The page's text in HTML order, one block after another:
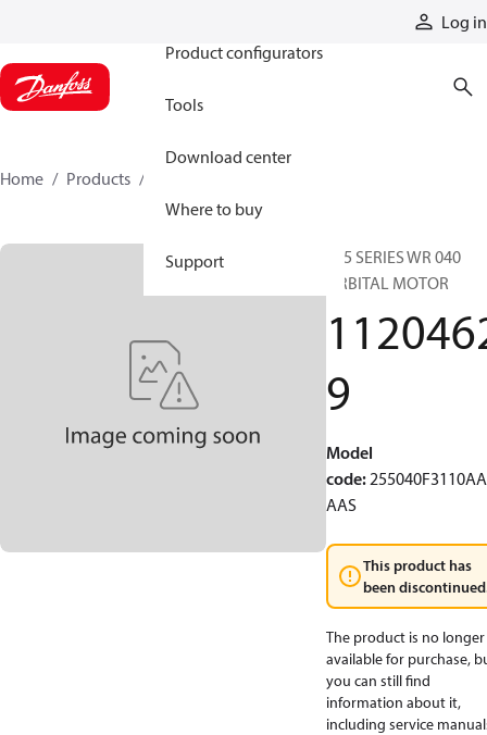
Log in
Product configurators
Tools
Download center
Where to buy
Support
Home Products
255 SERIES WR 040
ORBITAL MOTOR
9
Model
code:
AAS
This product has
been
The product is no longer
available for purchase,
you can still find
information about it,
including service